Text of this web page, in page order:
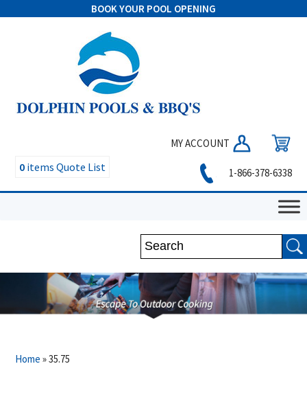
BOOK YOUR POOL OPENING
MY ACCOUNT
0 items Quote List 1-866-378-6338
Home »35.75